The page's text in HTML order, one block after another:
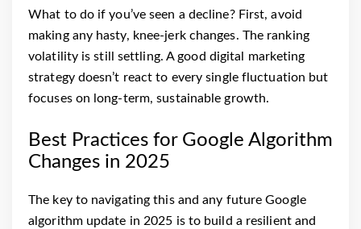
What to do if you’ve seen a decline? First, avoid
making any hasty, knee-jerk changes. The ranking
volatility is still settling. A good digital marketing
strategy doesn’t react to every single fluctuation but
focuses on long-term, sustainable growth.
Best Practices for Google Algorithm
Changes in 2025
The key to navigating this and any future Google
algorithm update in 2025 is to build a resilient and